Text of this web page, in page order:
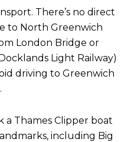
There’s no direct
to North Greenwich
London Bridge or
Light Railway)
driving to Greenwich
a Thames Clipper boat
including Big